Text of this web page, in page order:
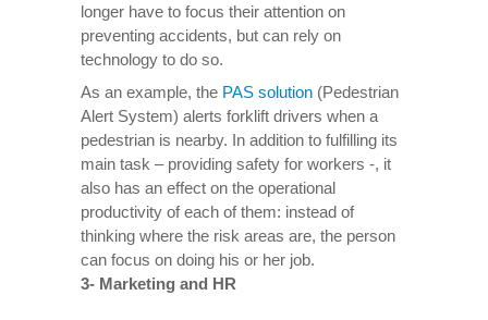
longer have to focus their attention on
preventing accidents, but can rely on
technology to do so.
As an example, the PAS solution (Pedestrian
Alert System) alerts forklift drivers when a
pedestrian is nearby. In addition to fulfilling its
main task – providing safety for workers -, it
also has an effect on the operational
productivity of each of them: instead of
thinking where the risk areas are, the person
can focus on doing his or her job.
3- Marketing and HR